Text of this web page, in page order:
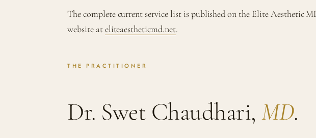
The complete current service list is published on the Elite Aesthetic
website ateliteaestheticmd.net.
THE PRACTITIONER
Dr. Swet Chaudhari,MD.